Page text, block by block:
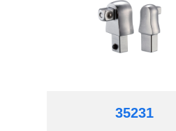
35231